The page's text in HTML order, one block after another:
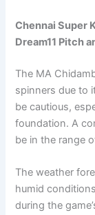
Chennai Super
Dream11 Pitch
The MA
spinners due to
be cautious,
foundation. A
be in the range
The weather
humid
during the